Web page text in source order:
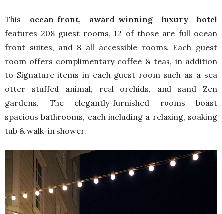
This ocean-front, award-winning luxury hotel
features 208 guest rooms, 12 of those are full ocean
front suites, and 8 all accessible rooms. Each guest
room offers complimentary coffee & teas, in addition
to Signature items in each guest room such as a sea
otter stuffed animal, real orchids, and sand Zen
gardens. The elegantly-furnished rooms boast
spacious bathrooms, each including a relaxing, soaking
tub & walk-in shower.